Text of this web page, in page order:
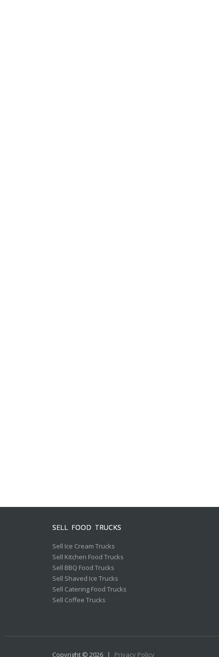
SELL FOOD TRUCKS
Sell Ice Cream Trucks
Sell Kitchen Food Trucks
Sell BBQ Food Trucks
Sell Shaved Ice Trucks
Sell Catering Food Trucks
Sell Coffee Trucks
Copyright © 2026 | Privacy Policy